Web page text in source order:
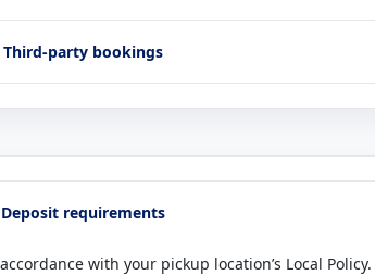
Third-party bookings
Deposit requirements
with your pickup location’s Local Policy.